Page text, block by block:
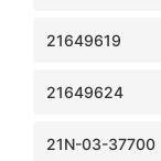
21649619
21649624
21N-03-37700